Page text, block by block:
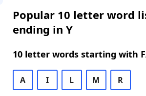
Popular 10 letter word
ending in Y
10 letter words starting with
A I L M R